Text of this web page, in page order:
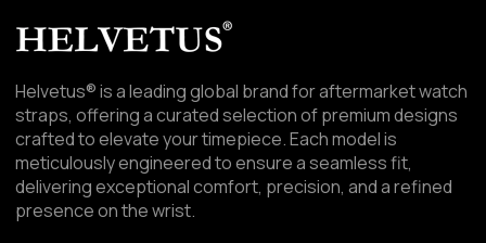
Helvetus® is a leading global brand for aftermarket watch
straps, offering a curated selection of premium designs
crafted to elevate your timepiece. Each model is
meticulously engineered to ensure a seamless fit,
delivering exceptional comfort, precision, and a refined
presence on the wrist.